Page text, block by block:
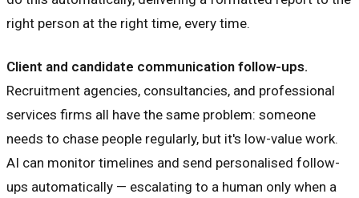
right person at the right time, every time.
Client and candidate communication follow-ups.
Recruitment agencies, consultancies, and professional
services firms all have the same problem: someone
needs to chase people regularly, but it's low-value work.
AI can monitor timelines and send personalised follow-
ups automatically — escalating to a human only when a